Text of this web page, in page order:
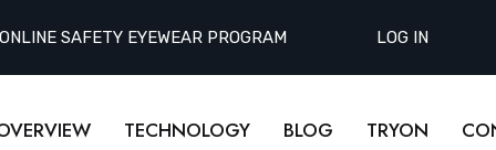
SAFETY EYEWEAR PROGRAM LOG IN
TECHNOLOGY BLOG TRYON